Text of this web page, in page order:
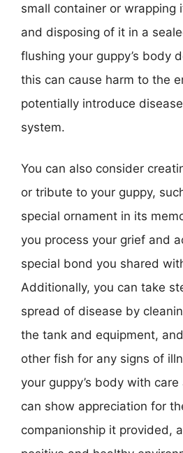
small container or wrapping
and disposing of it in a
flushing your guppy’s body
this can cause harm to the
potentially introduce
system.
You can also consider
or tribute to your guppy,
special ornament in its
you process your grief and
special bond you shared
Additionally, you can take
spread of disease by
the tank and equipment,
other fish for any signs of
your guppy’s body with
can show appreciation for
companionship it provided,